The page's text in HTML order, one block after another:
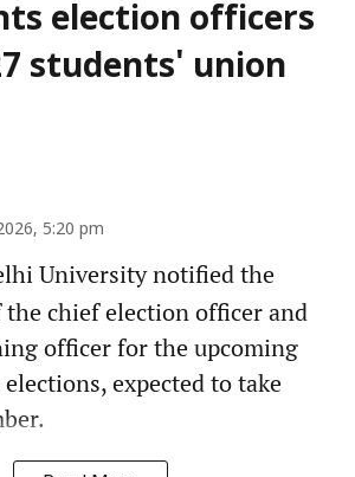
election officers
students' union
5:20 pm
University notified the
chief election officer and
officer for the upcoming
expected to take